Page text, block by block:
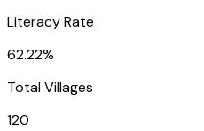
Literacy Rate
62.22%
Total Villages
120